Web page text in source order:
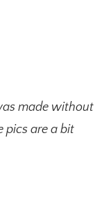
made without
pics are a bit